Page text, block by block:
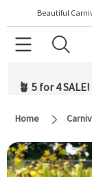
Beautiful
🪴 5 for 4
Home